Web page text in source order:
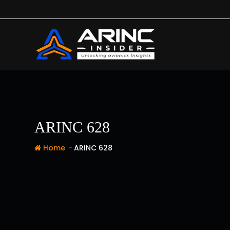
to
ARINC 628
Home - ARINC 628